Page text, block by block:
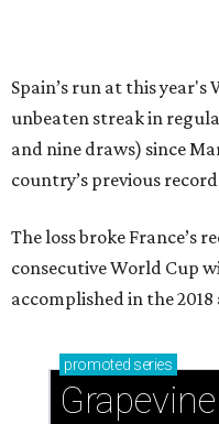
Spain’s run at this
unbeaten streak in
and nine draws) since
country’s previous
The loss broke France’s
consecutive World Cup
accomplished in the
promoted series
Grapevine